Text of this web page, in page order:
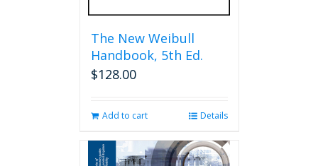
The New Weibull
Handbook, 5th Ed.
$128.00
Add to cart Details